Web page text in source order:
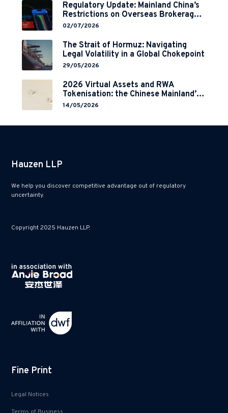
Regulatory Update: Mainland China’s
Restrictions on Overseas Brokerages
and 2-Year Grace Period
02/07/2026
The Strait of Hormuz: Navigating
Legal Volatility in a Global Chokepoint
29/05/2026
2026 Virtual Assets and RWA
Tokenisation: the Chinese Mainland’s
End but a Hong Kong’s Regulated
14/05/2026
Hauzen LLP
We help you discover competitive advantage out of regulatory
uncertainty.
Copyright 2025 Hauzen LLP.
Fine Print
Legal Notices